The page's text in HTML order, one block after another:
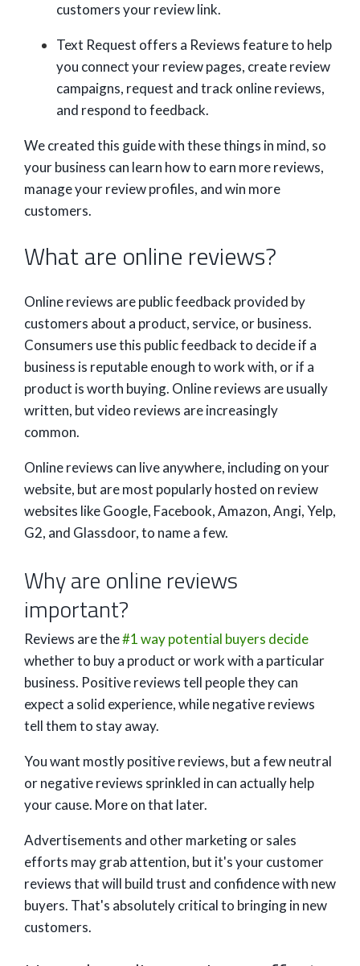
customers your review link.
Text Request offers a Reviews feature to help
you connect your review pages, create review
campaigns, request and track online reviews,
and respond to feedback.
We created this guide with these things in mind, so
your business can learn how to earn more reviews,
manage your review profiles, and win more
customers.
What are online reviews?
Online reviews are public feedback provided by
customers about a product, service, or business.
Consumers use this public feedback to decide if a
business is reputable enough to work with, or if a
product is worth buying. Online reviews are usually
written, but video reviews are increasingly
common.
Online reviews can live anywhere, including on your
website, but are most popularly hosted on review
websites like Google, Facebook, Amazon, Angi, Yelp,
G2, and Glassdoor, to name a few.
Why are online reviews
important?
Reviews are the#1 way potential buyers decide
whether to buy a product or work with a particular
business. Positive reviews tell people they can
expect a solid experience, while negative reviews
tell them to stay away.
You want mostly positive reviews, but a few neutral
or negative reviews sprinkled in can actually help
your cause. More on that later.
Advertisements and other marketing or sales
efforts may grab attention, but it's your customer
reviews that will build trust and confidence with new
buyers. That's absolutely critical to bringing in new
customers.